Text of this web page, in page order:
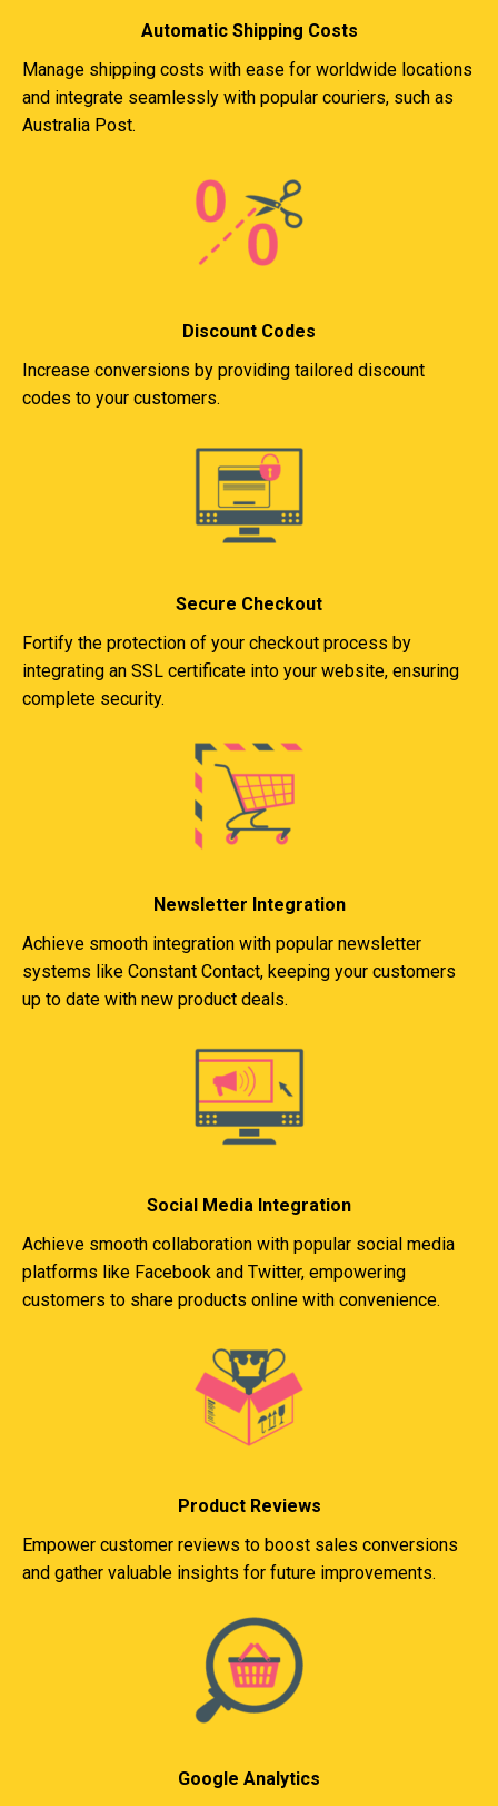
Automatic Shipping Costs
Manage shipping costs with ease for worldwide locations
and integrate seamlessly with popular couriers, such as
Australia Post.
Discount Codes
Increase conversions by providing tailored discount
codes to your customers.
Secure Checkout
Fortify the protection of your checkout process by
integrating an SSL certificate into your website, ensuring
complete security.
Newsletter Integration
Achieve smooth integration with popular newsletter
systems like Constant Contact, keeping your customers
up to date with new product deals.
Social Media Integration
Achieve smooth collaboration with popular social media
platforms like Facebook and Twitter, empowering
customers to share products online with convenience.
Product Reviews
Empower customer reviews to boost sales conversions
and gather valuable insights for future improvements.
Google Analytics